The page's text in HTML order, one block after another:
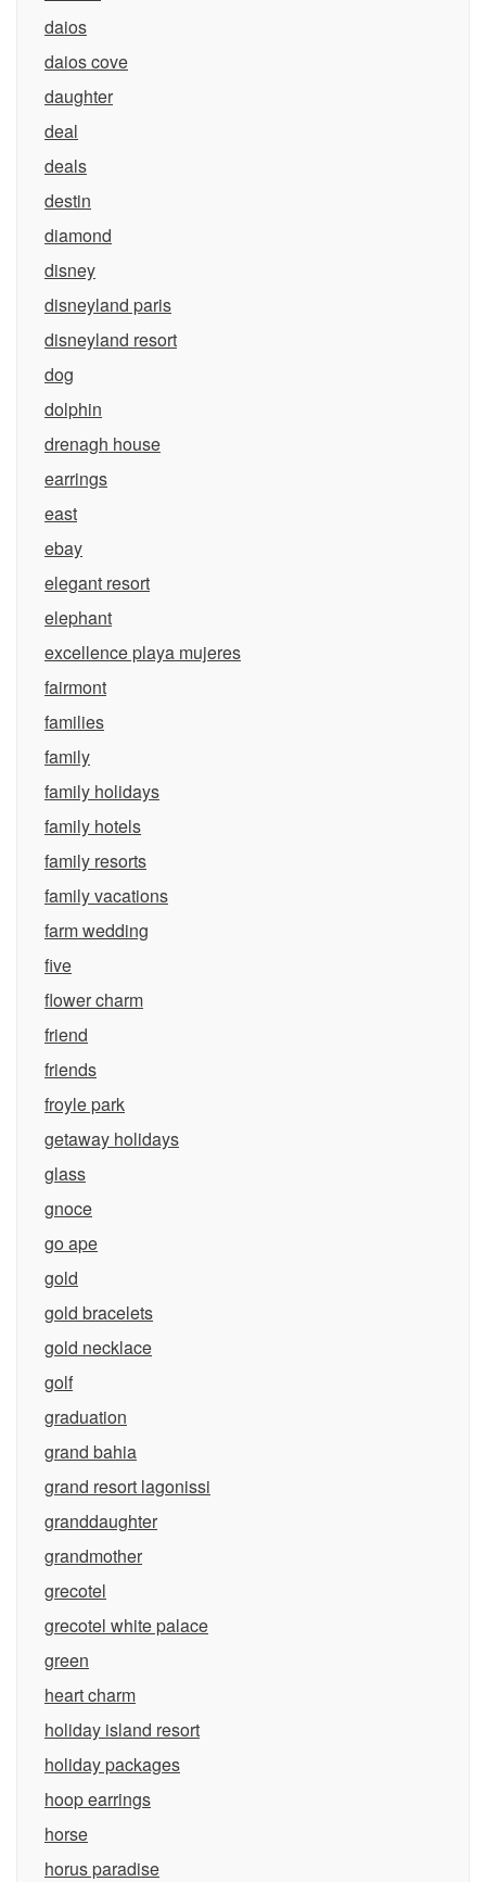
daios
daios cove
daughter
deal
deals
destin
diamond
disney
disneyland paris
disneyland resort
dog
dolphin
drenagh house
earrings
east
ebay
elegant resort
elephant
excellence playa mujeres
fairmont
families
family
family holidays
family hotels
family resorts
family vacations
farm wedding
five
flower charm
friend
friends
froyle park
getaway holidays
glass
gnoce
go ape
gold
gold bracelets
gold necklace
golf
graduation
grand bahia
grand resort lagonissi
granddaughter
grandmother
grecotel
grecotel white palace
green
heart charm
holiday island resort
holiday packages
hoop earrings
horse
horus paradise